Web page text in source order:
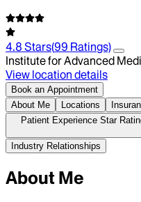
4.8 Stars(99 Ratings)
Institute for Advanced
View location details
Book an Appointment
About Me
Locations
Patient Experience Star
Industry Relationships
About Me